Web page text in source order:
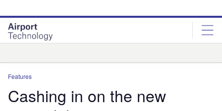
site
menu
page
content
Features
Cashing in on the new